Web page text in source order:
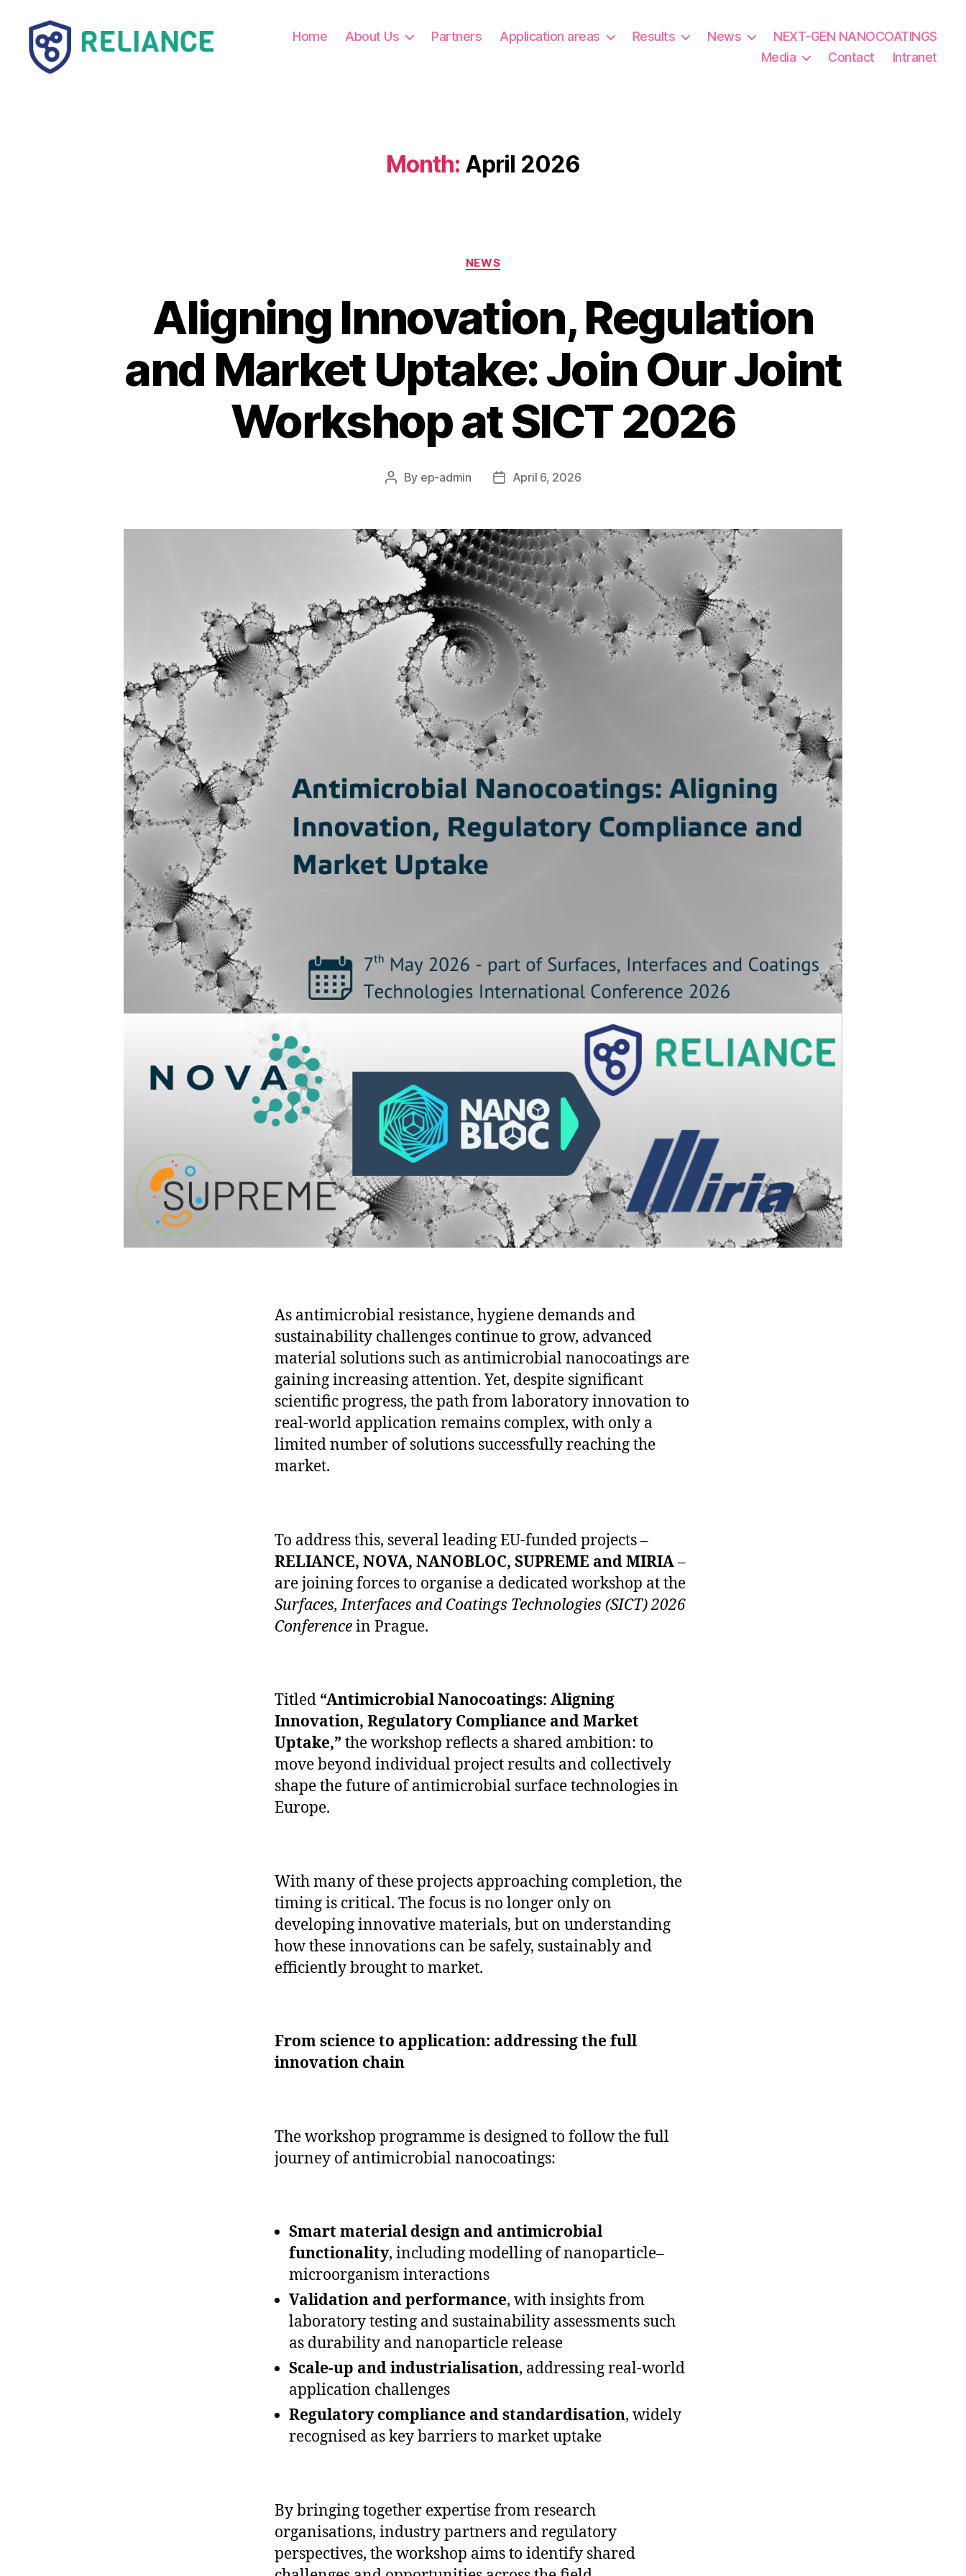
Home About Us Partners Application areas Results News
NEXT-GEN NANOCOATINGS
Media
Contact Intranet
Month: April 2026
Categories
NEWS
Aligning Innovation, Regulation
and Market Uptake: Join Our Joint
Workshop at SICT 2026
Post
By ep-admin
PostApril 6, 2026
As antimicrobial resistance, hygiene demands and
sustainability challenges continue to grow, advanced
material solutions such as antimicrobial nanocoatings are
gaining increasing attention. Yet, despite significant
scientific progress, the path from laboratory innovation to
real-world application remains complex, with only a
limited number of solutions successfully reaching the
market.
To address this, several leading EU-funded projects –
RELIANCE, NOVA, NANOBLOC, SUPREME and MIRIA–
are joining forces to organise a dedicated workshop at the
Surfaces, Interfaces and Coatings Technologies (SICT) 2026
Conferencein Prague.
Titled “Antimicrobial Nanocoatings: Aligning
Innovation, Regulatory Compliance and Market
Uptake,” the workshop reflects a shared ambition: to
move beyond individual project results and collectively
shape the future of antimicrobial surface technologies in
Europe.
With many of these projects approaching completion, the
timing is critical. The focus is no longer only on
developing innovative materials, but on understanding
how these innovations can be safely, sustainably and
efficiently brought to market.
From science to application: addressing the full
innovation chain
The workshop programme is designed to follow the full
journey of antimicrobial nanocoatings:
Smart material design and antimicrobial
functionality, including modelling of nanoparticle–
microorganism interactions
Validation and performance, with insights from
laboratory testing and sustainability assessments such
as durability and nanoparticle release
Scale-up and industrialisation, addressing real-world
application challenges
Regulatory compliance and standardisation, widely
recognised as key barriers to market uptake
By bringing together expertise from research
organisations, industry partners and regulatory
perspectives, the workshop aims to identify shared